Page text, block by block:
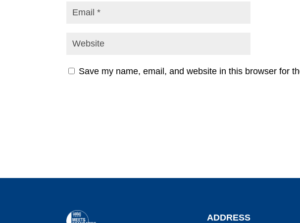
Save my name, email, and website in this browser for
ADDRESS